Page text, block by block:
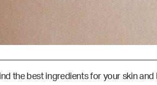
the best ingredients for your skin and